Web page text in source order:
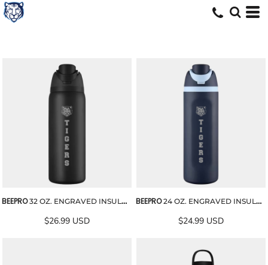
BEEPRO 32 OZ. ENGRAVED INSULATED STAINLESS STEEL WATER BOTTLE
$26.99 USD
BEEPRO 24 OZ. ENGRAVED INSULATED STAINLESS STEEL WATER BOTTLE
$24.99 USD